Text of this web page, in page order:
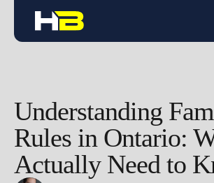
Understanding
Rules in Ontario:
Actually Need to